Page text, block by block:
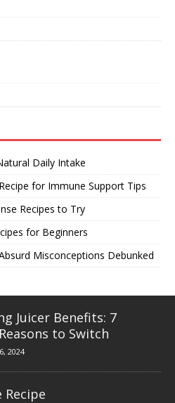
Daily Intake
for Immune Support Tips
Recipes to Try
for Beginners
Misconceptions Debunked
Juicer Benefits: 7
to Switch
2024
Recipe